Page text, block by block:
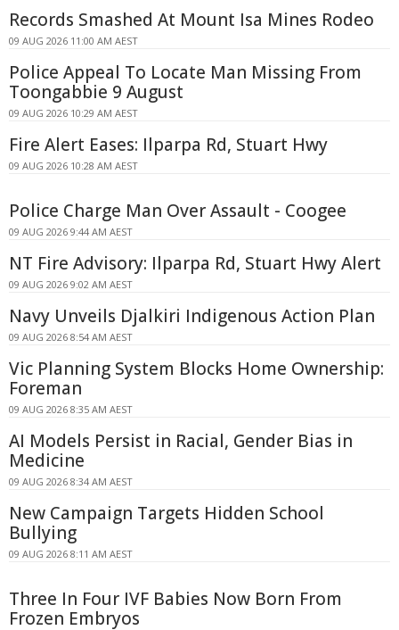
Records Smashed At Mount Isa Mines Rodeo
09 AUG 2026 11:00 AM AEST
Police Appeal To Locate Man Missing From
Toongabbie 9 August
09 AUG 2026 10:29 AM AEST
Fire Alert Eases: Ilparpa Rd, Stuart Hwy
09 AUG 2026 10:28 AM AEST
Police Charge Man Over Assault - Coogee
09 AUG 2026 9:44 AM AEST
NT Fire Advisory: Ilparpa Rd, Stuart Hwy Alert
09 AUG 2026 9:02 AM AEST
Navy Unveils Djalkiri Indigenous Action Plan
09 AUG 2026 8:54 AM AEST
Vic Planning System Blocks Home Ownership:
Foreman
09 AUG 2026 8:35 AM AEST
AI Models Persist in Racial, Gender Bias in
Medicine
09 AUG 2026 8:34 AM AEST
New Campaign Targets Hidden School
Bullying
09 AUG 2026 8:11 AM AEST
Three In Four IVF Babies Now Born From
Frozen Embryos